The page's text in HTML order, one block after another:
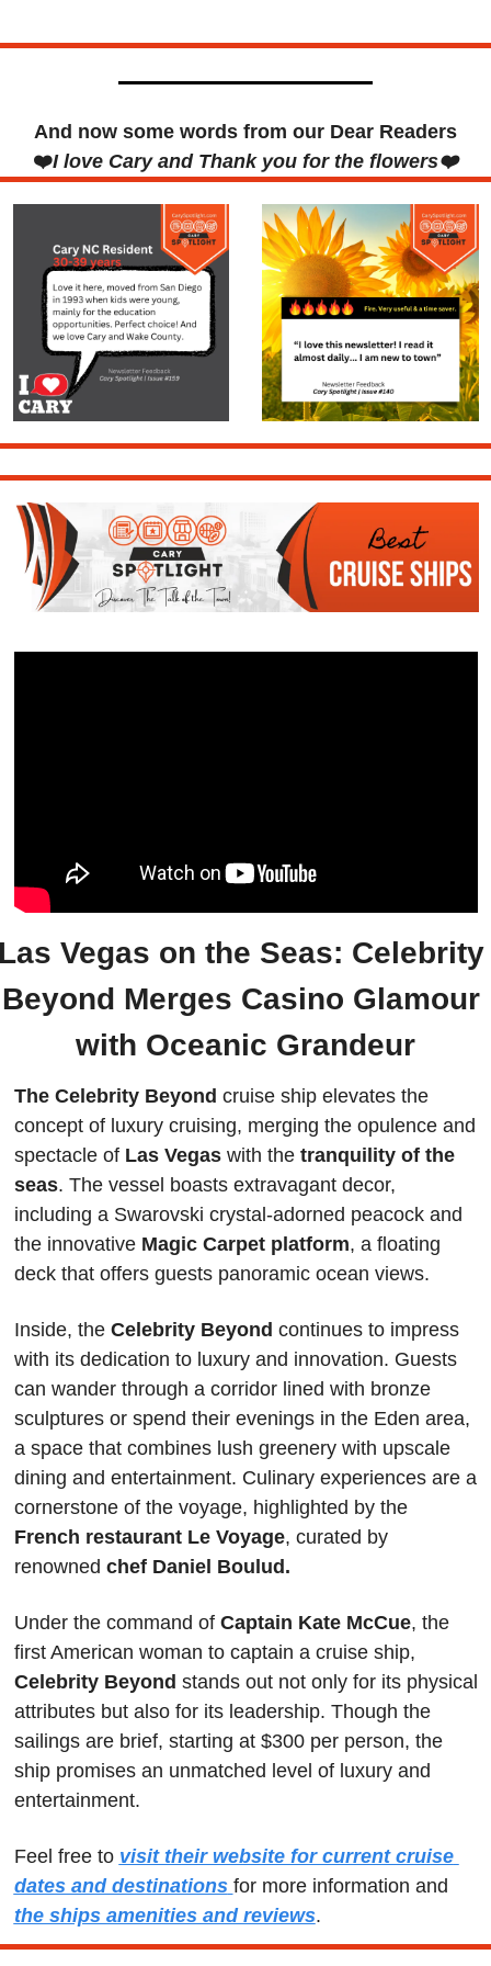
And now some words from our Dear Readers
❤️I love Cary and Thank you for the flowers❤️
Vegas on the Seas: Celebrity
Beyond Merges Casino Glamour
with Oceanic Grandeur
The Celebrity Beyond cruise ship elevates the
concept of luxury cruising, merging the opulence and
spectacle of Las Vegas with the tranquility of the
seas. The vessel boasts extravagant decor,
including a Swarovski crystal-adorned peacock and
the innovative Magic Carpet platform, a floating
deck that offers guests panoramic ocean views.
Inside, the Celebrity Beyond continues to impress
with its dedication to luxury and innovation. Guests
can wander through a corridor lined with bronze
sculptures or spend their evenings in the Eden area,
a space that combines lush greenery with upscale
dining and entertainment. Culinary experiences are a
cornerstone of the voyage, highlighted by the
French restaurant Le Voyage, curated by
renowned chef Daniel Boulud.
Under the command of Captain Kate McCue, the
Celebrity Beyond stands out not only for its physical
attributes but also for its leadership. Though the
sailings are brief, starting at $300 per person, the
ship promises an unmatched level of luxury and
entertainment.
Feel free to visit their website for current cruise
dates and destinations
the ships amenities and reviews.